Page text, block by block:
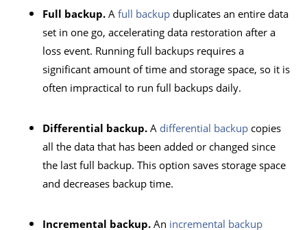
Full backup. Afull backup duplicates an entire data
set in one go, accelerating data restoration after a
loss event. Running full backups requires a
significant amount of time and storage space, so it is
often impractical to run full backups daily.
Differential backup. A differential backup copies
all the data that has been added or changed since
the last full backup. This option saves storage space
and decreases backup time.
Incremental backup. An incremental backup